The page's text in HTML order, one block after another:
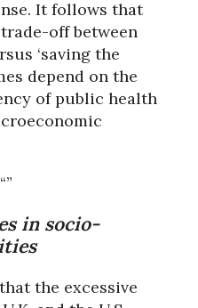
It follows that
off between
‘saving the
depend on the
of public health
in socio-
the excessive